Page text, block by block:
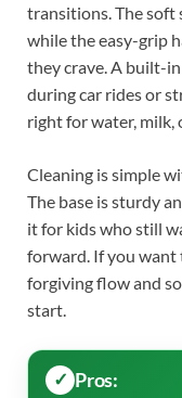
transitions. The soft
while the easy-grip
they crave. A built-
during car rides or
right for water, milk,
Cleaning is simple
The base is sturdy
it for kids who still
forward. If you want
forgiving flow and
start.
Pros: